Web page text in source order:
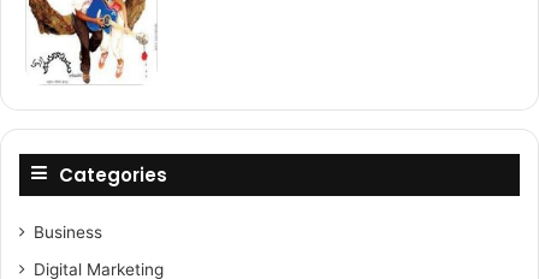
Categories
Business
Digital Marketing